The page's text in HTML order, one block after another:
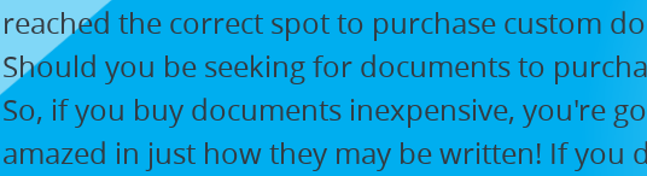
reached the correct spot to purchase custom
Should you be seeking for documents to
So, if you buy documents inexpensive, you're
amazed in just how they may be written! If you